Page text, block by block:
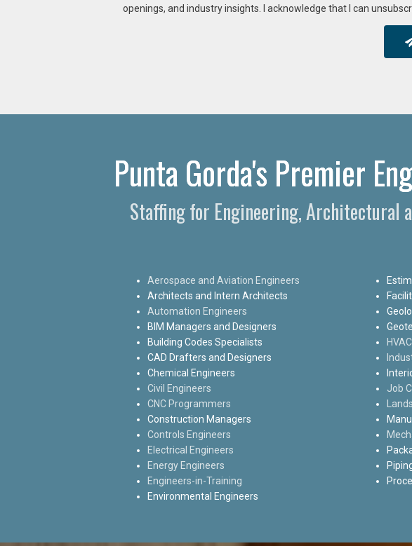
openings, and industry insights. I acknowledge that I can
Punta Gorda's Premier
Staffing for Engineering, Architectural
Aerospace and Aviation Engineers
Architects and Intern Architects
Automation Engineers
BIM Managers and Designers
Building Codes Specialists
CAD Drafters and Designers
Chemical Engineers
Civil Engineers
CNC Programmers
Construction Managers
Controls Engineers
Electrical Engineers
Energy Engineers
Engineers-in-Training
Environmental Engineers
Job